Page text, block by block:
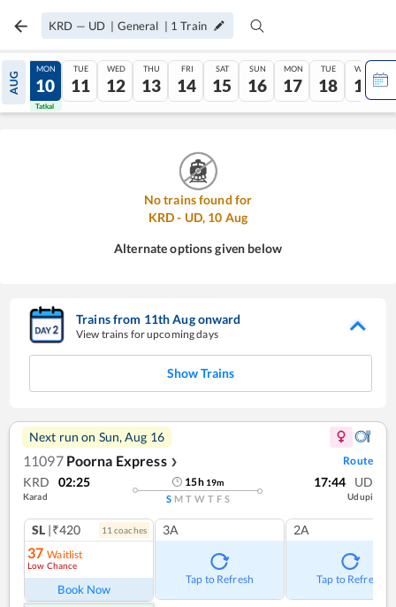
KRD — UD | General | 1 Train
AUG
09
Tatkal
MON
10
Tatkal
TUE
11
WED
12
THU
13
FRI
14
SAT
15
SUN
16
MON
17
TUE
18
WED
19
No trains found for
KRD- UD, 10 Aug
Alternate options given below
Trains from 11thAugonward
View trains for upcoming days
Show Trains
Next run on Sun, Aug 16
11097 Poorna Express ❯ Route
KRD 02:25
Karad
15h 19m
S M T W T F S
17:44 UD
Udupi
SL |₹420 11 coaches
37 Waitlist
Low Chance
Book Now
3A
Tap to Refresh
2A
Tap to Refresh